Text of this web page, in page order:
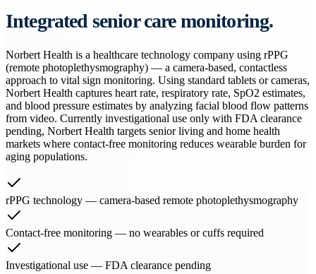
Integrated senior care monitoring.
Norbert Health is a healthcare technology company using rPPG
(remote photoplethysmography) — a camera-based, contactless
approach to vital sign monitoring. Using standard tablets or cameras,
Norbert Health captures heart rate, respiratory rate, SpO2 estimates,
and blood pressure estimates by analyzing facial blood flow patterns
from video. Currently investigational use only with FDA clearance
pending, Norbert Health targets senior living and home health
markets where contact-free monitoring reduces wearable burden for
aging populations.
rPPG technology — camera-based remote photoplethysmography
Contact-free monitoring — no wearables or cuffs required
Investigational use — FDA clearance pending